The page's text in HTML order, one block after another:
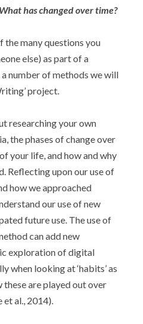
has changed over time?
the many questions you
else) as part of a
a number of methods we will
project.
researching your own
the phases of change over
your life, and how and why
Reflecting upon our use of
how we approached
our use of new
future use. The use of
can add new
exploration of digital
when looking at ‘habits’ as
these are played out over
et al., 2014).